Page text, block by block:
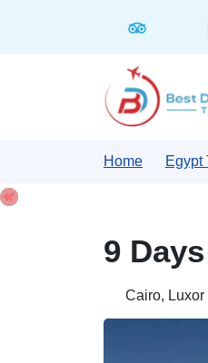
Home Egypt
9
Cairo, Luxor